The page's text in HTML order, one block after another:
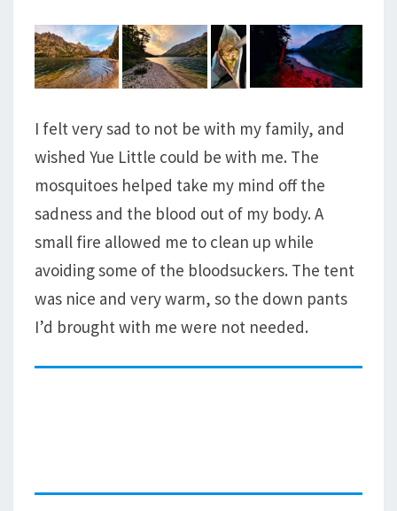
I felt very sad to not be with my family, and
wished Yue Little could be with me. The
mosquitoes helped take my mind off the
sadness and the blood out of my body. A
small fire allowed me to clean up while
avoiding some of the bloodsuckers. The tent
was nice and very warm, so the down pants
I’d brought with me were not needed.